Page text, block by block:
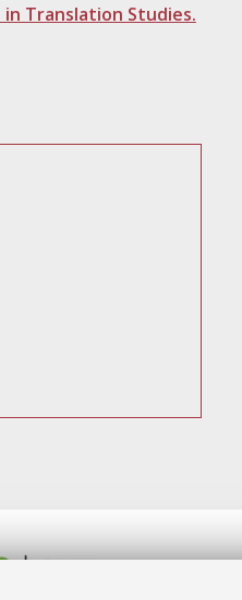
Translation Studies.